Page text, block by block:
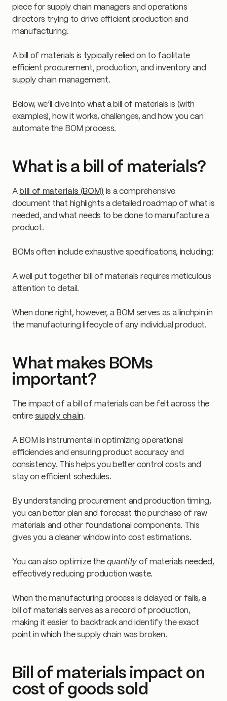
piece for supply chain managers and operations
directors trying to drive efficient production and
manufacturing.
A bill of materials is typically relied on to facilitate
efficient procurement, production, and inventory and
supply chain management.
Below, we’ll dive into what a bill of materials is (with
examples), how it works, challenges, and how you can
automate the BOM process.
What is a bill of materials?
A bill of materials (BOM) is a comprehensive
document that highlights a detailed roadmap of what is
needed, and what needs to be done to manufacture a
product.
BOMs often include exhaustive specifications, including:
A well put together bill of materials requires meticulous
attention to detail.
When done right, however, a BOM serves as a linchpin in
the manufacturing lifecycle of any individual product.
What makes BOMs
important?
The impact of a bill of materials can be felt across the
entire supply chain.
A BOM is instrumental in optimizing operational
efficiencies and ensuring product accuracy and
consistency. This helps you better control costs and
stay on efficient schedules.
By understanding procurement and production timing,
you can better plan and forecast the purchase of raw
materials and other foundational components. This
gives you a cleaner window into cost estimations.
You can also optimize the quantityof materials needed,
effectively reducing production waste.
When the manufacturing process is delayed or fails, a
bill of materials serves as a record of production,
making it easier to backtrack and identify the exact
point in which the supply chain was broken.
Bill of materials impact on
cost of goods sold